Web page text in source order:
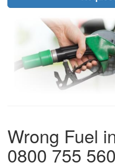
Wrong Fuel
0800 755